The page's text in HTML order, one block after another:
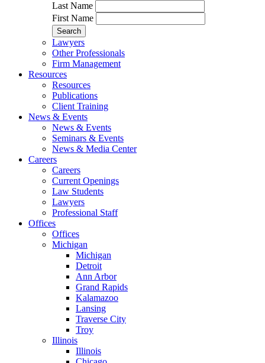
Last Name
First Name
Lawyers
Other Professionals
Firm Management
Resources
Resources
Publications
Client Training
News & Events
News & Events
Seminars & Events
News & Media Center
Careers
Careers
Current Openings
Law Students
Lawyers
Professional Staff
Offices
Offices
Michigan
Michigan
Detroit
Ann Arbor
Grand Rapids
Kalamazoo
Lansing
Traverse City
Troy
Illinois
Illinois